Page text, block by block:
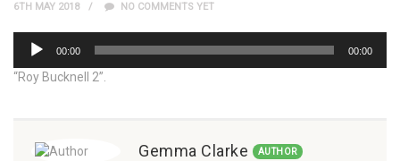
6TH MAY 2018 NO COMMENTS YET
Audio
Player
00:00 00:00
“Roy Bucknell 2”.
Gemma Clarke AUTHOR